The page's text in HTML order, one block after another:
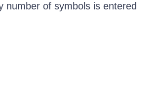
number of symbols is entered